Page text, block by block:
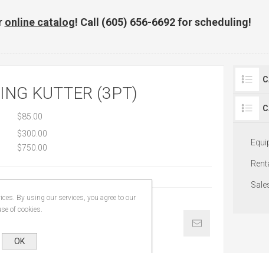
online catalog! Call (605) 656-6692 for scheduling!
KUTTER (3PT)
$85.00
$300.00
$750.00
By using our services, you agree to our
of cookies.
OK